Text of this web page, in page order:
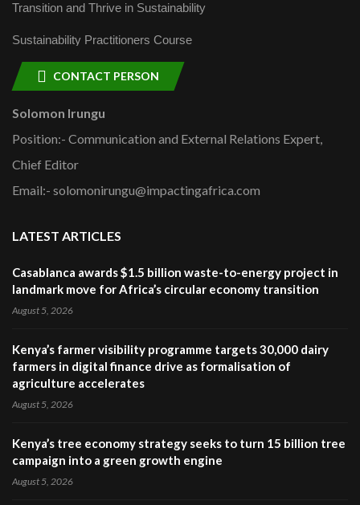
Transition and Thrive in Sustainability
Sustainability Practitioners Course
CONTACT PERSON
Solomon Irungu
Position:- Communication and External Relations Expert,
Chief Editor
Email:- solomonirungu@impactingafrica.com
LATEST ARTICLES
Casablanca awards $1.5 billion waste-to-energy project in
landmark move for Africa’s circular economy transition
August 5, 2026
Kenya’s farmer visibility programme targets 30,000 dairy
farmers in digital finance drive as formalisation of
agriculture accelerates
August 5, 2026
Kenya’s tree economy strategy seeks to turn 15 billion tree
campaign into a green growth engine
August 5, 2026